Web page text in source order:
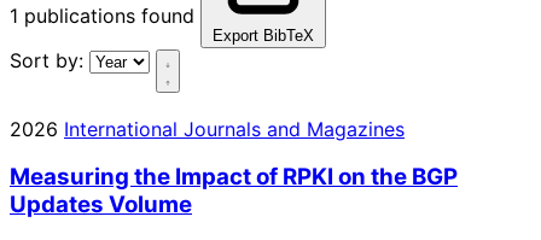
1 publications found
Export BibTeX
Sort by:
2026 International Journals and Magazines
Measuring the Impact of RPKI on the BGP
Updates Volume